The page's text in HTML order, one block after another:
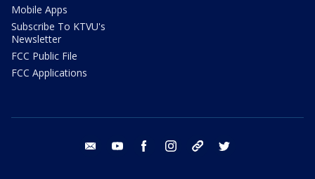
Mobile Apps
Subscribe To KTVU's
Newsletter
FCC Public File
FCC Applications
email youtube facebook instagram tik tok